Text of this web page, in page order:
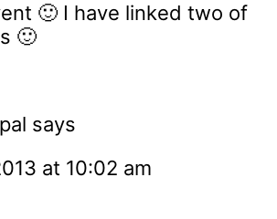
🙂 I have linked two of
🙂
says
at 10:02 am